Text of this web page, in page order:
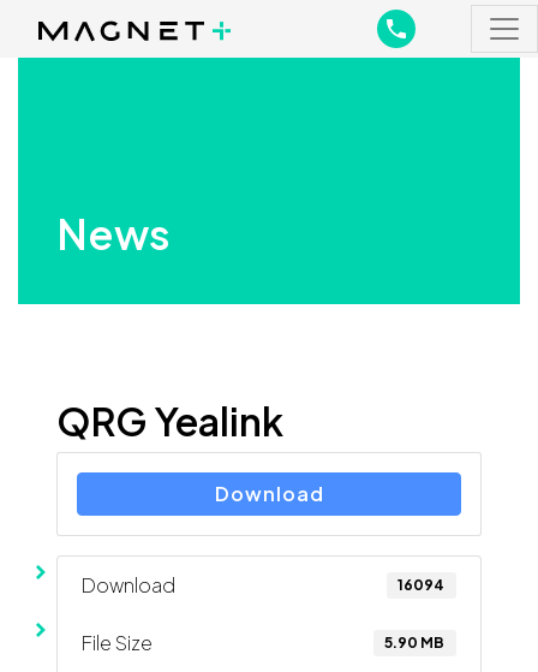
Main Navigation
Main Navigation
News
QRG Yealink
Download
Download 16094
File Size 5.90 MB